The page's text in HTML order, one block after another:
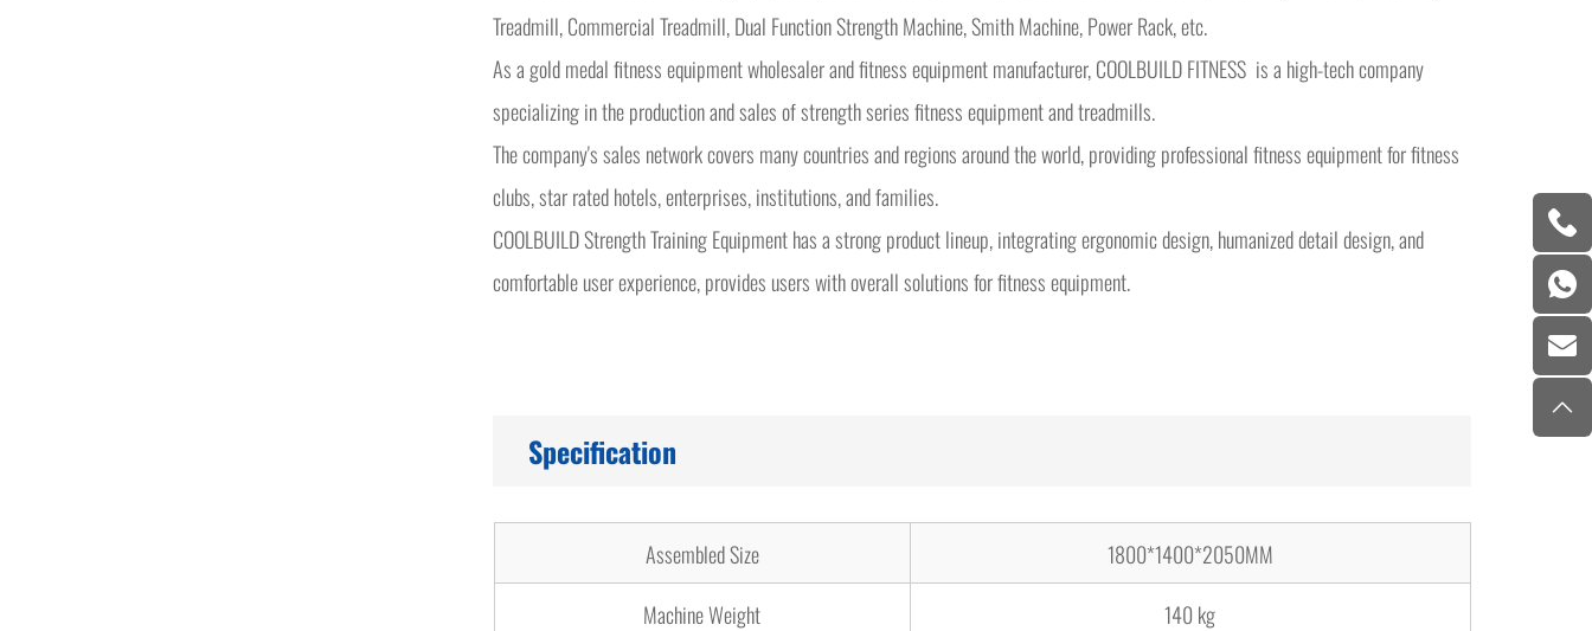
Treadmill, Commercial Treadmill, Dual Function Strength Machine, Smith Machine, Power Rack, etc.
As a gold medal fitness equipment wholesaler and fitness equipment manufacturer, COOLBUILD FITNESS is a high-tech company
specializing in the production and sales of strength series fitness equipment and treadmills.
The company's sales network covers many countries and regions around the world, providing professional fitness equipment for fitness
clubs, star rated hotels, enterprises, institutions, and families.
COOLBUILD Strength Training Equipment has a strong product lineup, integrating ergonomic design, humanized detail design, and
comfortable user experience, provides users with overall solutions for fitness equipment.
Specification
Assembled Size
1800*1400*2050MM
Machine Weight
140 kg